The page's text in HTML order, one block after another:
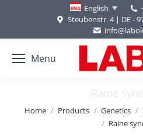
English
Steubenstr. 4 | DE -
Menu
Raine
You are here:
Home Products Genetics
Raine